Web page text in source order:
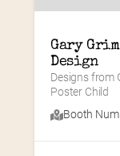
Gary
Design
Designs from
Poster Child
Booth